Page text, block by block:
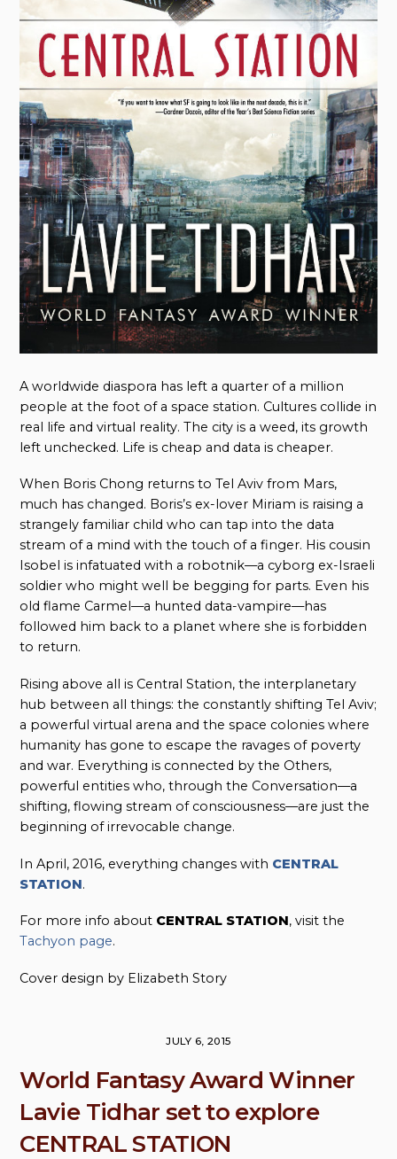
A worldwide diaspora has left a quarter of a million
people at the foot of a space station. Cultures collide in
real life and virtual reality. The city is a weed, its growth
left unchecked. Life is cheap and data is cheaper.
When Boris Chong returns to Tel Aviv from Mars,
much has changed. Boris’s ex-lover Miriam is raising a
strangely familiar child who can tap into the data
stream of a mind with the touch of a finger. His cousin
Isobel is infatuated with a robotnik—a cyborg ex-Israeli
soldier who might well be begging for parts. Even his
old flame Carmel—a hunted data-vampire—has
followed him back to a planet where she is forbidden
to return.
Rising above all is Central Station, the interplanetary
hub between all things: the constantly shifting Tel Aviv;
a powerful virtual arena and the space colonies where
humanity has gone to escape the ravages of poverty
and war. Everything is connected by the Others,
powerful entities who, through the Conversation—a
shifting, flowing stream of consciousness—are just the
beginning of irrevocable change.
In April, 2016, everything changes with CENTRAL
STATION.
For more info about CENTRAL STATION, visit the
Tachyon page.
Cover design by Elizabeth Story
JULY 6, 2015
World Fantasy Award Winner
Lavie Tidhar set to explore
CENTRAL STATION